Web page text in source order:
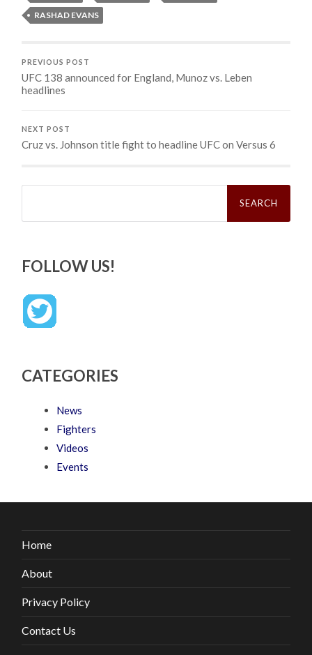
RASHAD EVANS
PREVIOUS POST
UFC 138 announced for England, Munoz vs. Leben
headlines
NEXT POST
Cruz vs. Johnson title fight to headline UFC on Versus 6
Search
FOLLOW US!
CATEGORIES
News
Fighters
Videos
Events
Home
About
Privacy Policy
Contact Us